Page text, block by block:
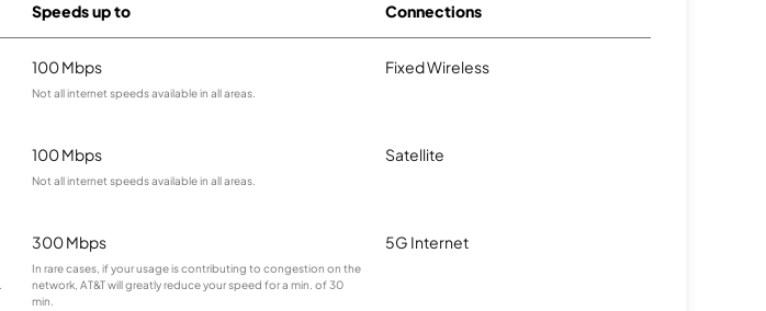
Speeds up to Connections
100 Mbps
Not all internet speeds available in all areas.
Fixed Wireless
100 Mbps
Not all internet speeds available in all areas.
Satellite
300 Mbps
In rare cases, if your usage is contributing to congestion on the
network, AT&T will greatly reduce your speed for a min. of 30
min.
5G Internet